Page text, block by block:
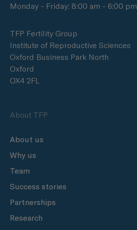
Monday - Friday: 8:00 am - 6:00 pm
TFP Fertility Group
Institute of Reproductive Sciences
Oxford Business Park North
Oxford
OX4 2FL
About TFP
About us
Why us
Team
Success stories
Partnerships
Research